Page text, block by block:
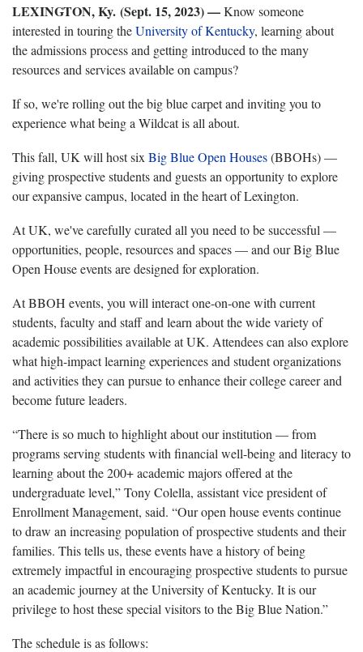
LEXINGTON, Ky. (Sept. 15, 2023) —Know someone
interested in touring theUniversity of Kentucky, learning about
the admissions process and getting introduced to the many
resources and services available on campus?
If so, we're rolling out the big blue carpet and inviting you to
experience what being a Wildcat is all about.
This fall, UK will host six Big Blue Open Houses(BBOHs) —
giving prospective students and guests an opportunity to explore
our expansive campus, located in the heart of Lexington.
At UK, we've carefully curated all you need to be successful —
opportunities, people, resources and spaces — and our Big Blue
Open House events are designed for exploration.
At BBOH events, you will interact one-on-one with current
students, faculty and staff and learn about the wide variety of
academic possibilities available at UK. Attendees can also explore
what high-impact learning experiences and student organizations
and activities they can pursue to enhance their college career and
become future leaders.
“There is so much to highlight about our institution — from
programs serving students with financial well-being and literacy to
learning about the 200+ academic majors offered at the
undergraduate level,” Tony Colella, assistant vice president of
Enrollment Management, said. “Our open house events continue
to draw an increasing population of prospective students and their
families. This tells us, these events have a history of being
extremely impactful in encouraging prospective students to pursue
an academic journey at the University of Kentucky. It is our
privilege to host these special visitors to the Big Blue Nation.”
The schedule is as follows: